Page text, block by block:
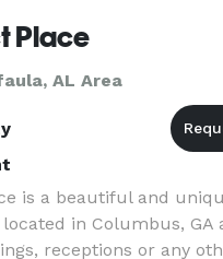
Place
AL Area
is a beautiful and
in Columbus, GA
receptions or any